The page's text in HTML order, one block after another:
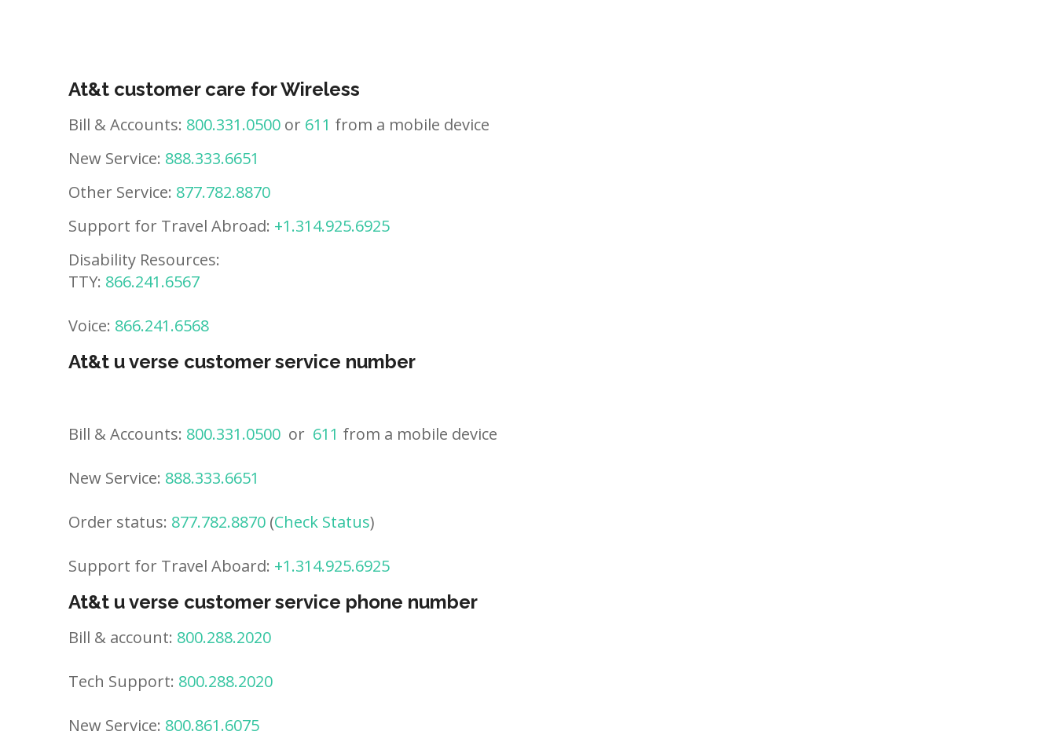
At&t customer care for Wireless
Bill & Accounts: 800.331.0500 or 611 from a mobile device
New Service: 888.333.6651
Other Service: 877.782.8870
Support for Travel Abroad: +1.314.925.6925
Disability Resources:
TTY: 866.241.6567
Voice: 866.241.6568
At&t u verse customer service number
Bill & Accounts: 800.331.0500 or 611 from a mobile device
New Service: 888.333.6651
Order status: 877.782.8870 (Check Status)
Support for Travel Aboard: +1.314.925.6925
At&t u verse customer service phone number
Bill & account: 800.288.2020
Tech Support: 800.288.2020
New Service: 800.861.6075